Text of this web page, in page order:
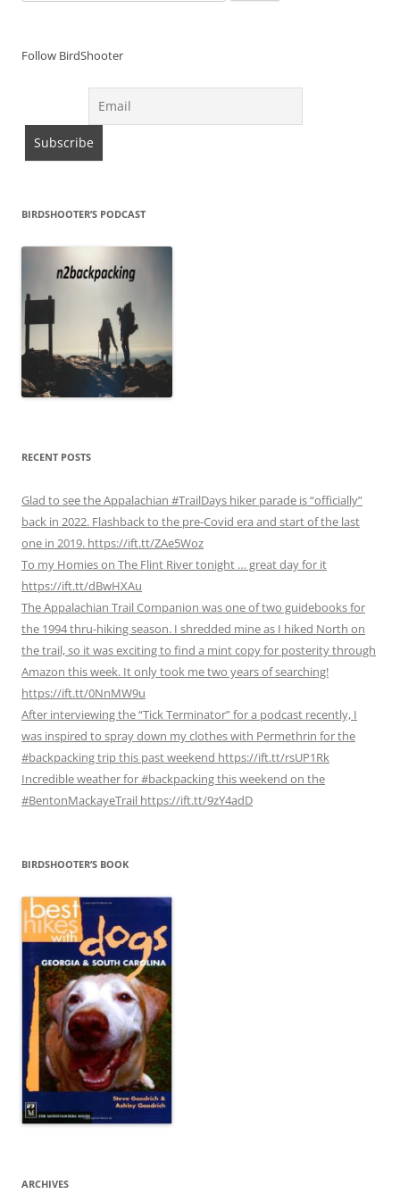
for:
Follow BirdShooter
BIRDSHOOTER’S PODCAST
RECENT POSTS
Glad to see the Appalachian #TrailDays hiker parade is “officially”
back in 2022. Flashback to the pre-Covid era and start of the last
one in 2019. https://ift.tt/ZAe5Woz
To my Homies on The Flint River tonight … great day for it
https://ift.tt/dBwHXAu
The Appalachian Trail Companion was one of two guidebooks for
the 1994 thru-hiking season. I shredded mine as I hiked North on
the trail, so it was exciting to find a mint copy for posterity through
Amazon this week. It only took me two years of searching!
https://ift.tt/0NnMW9u
After interviewing the “Tick Terminator” for a podcast recently, I
was inspired to spray down my clothes with Permethrin for the
#backpacking trip this past weekend https://ift.tt/rsUP1Rk
Incredible weather for #backpacking this weekend on the
#BentonMackayeTrail https://ift.tt/9zY4adD
BIRDSHOOTER’S BOOK
ARCHIVES